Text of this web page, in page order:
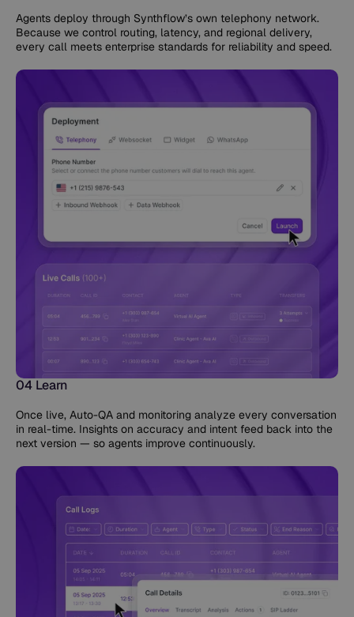
Agents deploy through Synthflow’s own telephony network.
Because we control routing, latency, and regional delivery,
every call meets enterprise standards for reliability and speed.
04 Learn
Once live, Auto-QA and monitoring analyze every conversation
in real-time. Insights on accuracy and intent feed back into the
next version — so agents improve continuously.